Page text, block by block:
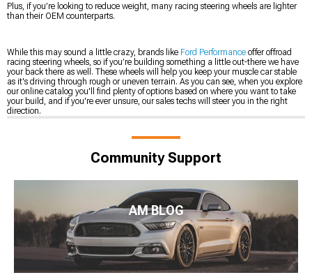
Plus, if you’re looking to reduce weight, many racing steering wheels are lighter
than their OEM counterparts.
While this may sound a little crazy, brands like Ford Performance offer offroad
racing steering wheels, so if you’re building something a little out-there we have
your back there as well. These wheels will help you keep your muscle car stable
as it's driving through rough or uneven terrain. As you can see, when you explore
our online catalog you'll find plenty of options based on where you want to take
your build, and if you're ever unsure, our sales techs will steer you in the right
direction.
Community Support
AM BLOG